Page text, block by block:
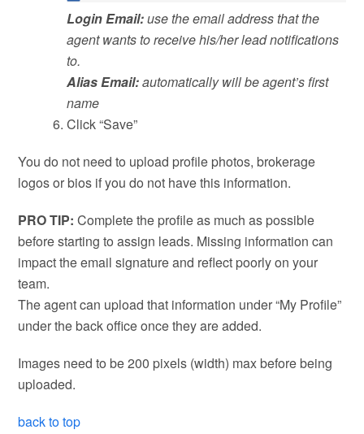
Login Email:use the email address that the
agent wants to receive his/her lead notifications
to.
Alias Email:automatically will be agent’s first
name
Click “Save”
You do not need to upload profile photos, brokerage
logos or bios if you do not have this information.
PRO TIP: Complete the profile as much as possible
before starting to assign leads. Missing information can
impact the email signature and reflect poorly on your
team.
The agent can upload that information under “My Profile”
under the back office once they are added.
Images need to be 200 pixels (width) max before being
uploaded.
back to top